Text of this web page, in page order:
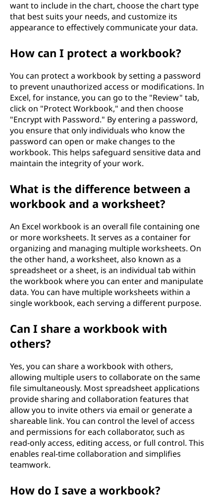
want to include in the chart, choose the chart type
that best suits your needs, and customize its
appearance to effectively communicate your data.
How can I protect a workbook?
You can protect a workbook by setting a password
to prevent unauthorized access or modifications. In
Excel, for instance, you can go to the "Review" tab,
click on "Protect Workbook," and then choose
"Encrypt with Password." By entering a password,
you ensure that only individuals who know the
password can open or make changes to the
workbook. This helps safeguard sensitive data and
maintain the integrity of your work.
What is the difference between a
workbook and a worksheet?
An Excel workbook is an overall file containing one
or more worksheets. It serves as a container for
organizing and managing multiple worksheets. On
the other hand, a worksheet, also known as a
spreadsheet or a sheet, is an individual tab within
the workbook where you can enter and manipulate
data. You can have multiple worksheets within a
single workbook, each serving a different purpose.
Can I share a workbook with
others?
Yes, you can share a workbook with others,
allowing multiple users to collaborate on the same
file simultaneously. Most spreadsheet applications
provide sharing and collaboration features that
allow you to invite others via email or generate a
shareable link. You can control the level of access
and permissions for each collaborator, such as
read-only access, editing access, or full control. This
enables real-time collaboration and simplifies
teamwork.
How do I save a workbook?